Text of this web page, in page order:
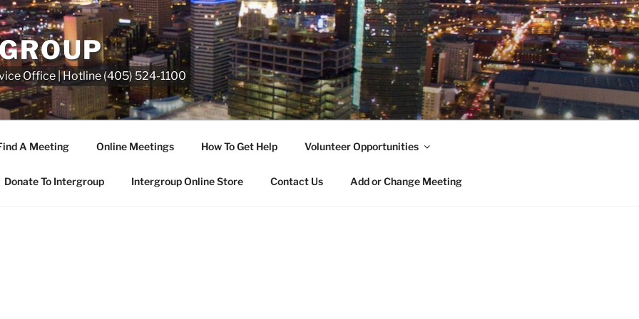
Office | Hotline (405) 524-1100
A Meeting Online Meetings How To Get Help Volunteer Opportunities
Donate To Intergroup Intergroup Online Store Contact Us Add or Change Meeting